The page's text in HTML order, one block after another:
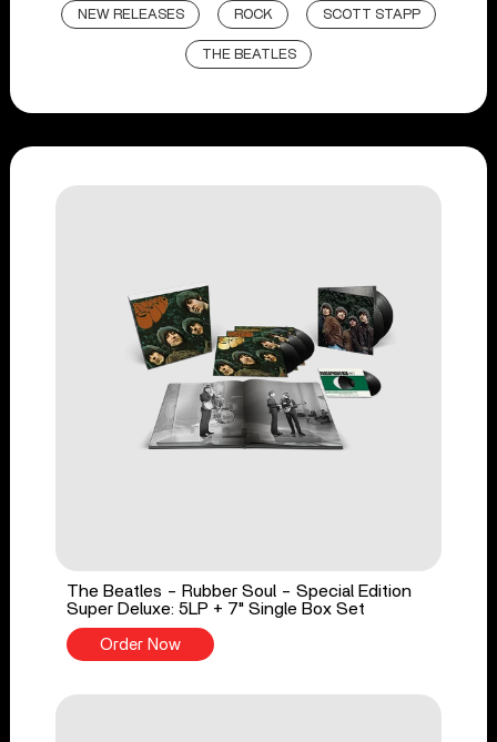
NEW RELEASES ROCK SCOTT STAPP
THE BEATLES
The Beatles - Rubber Soul - Special Edition
Super Deluxe: 5LP + 7" Single Box Set
Order Now